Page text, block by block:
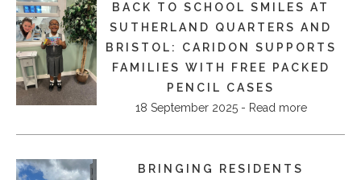
BACK TO SCHOOL SMILES AT
SUTHERLAND QUARTERS AND
BRISTOL: CARIDON SUPPORTS
FAMILIES WITH FREE PACKED
PENCIL CASES
18 September 2025 - Read more
BRINGING RESIDENTS